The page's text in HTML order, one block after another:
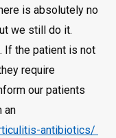
is absolutely no
we still do it.
If the patient is not
require
our patients
an
antibiotics/